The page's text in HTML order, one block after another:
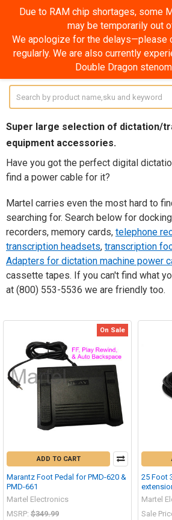
Due to RAM chip shortages, some
may be temporarily out
We apologize for the delays—please
regularly. We are also currently
Double Dragon
Accessories
Sidebar
Super large selection of dictation/
equipment accessories.
Have you got the perfect digital
find a power cable for it?
Martel carries even the most hard to
searching for. Search below for
recorders, memory cards, telephone
transcription headsets, transcription
Adapters for dictation machine power
cassette tapes. If you can't find what
at (800) 553-5536 we are friendly too.
On Sale
ADD TO CART
Marantz Foot Pedal for PMD-620 &
PMD-661
Martel Electronics
MSRP: $349.99
25 Foot
Martel
Sale